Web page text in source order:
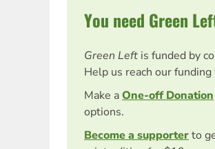
You need Green
Green Left is funded by
Help us reach our
Make aOne-off Donation
options.
Become a supporterto